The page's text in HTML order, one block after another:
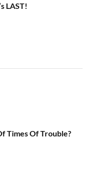
LAST!
Times Of Trouble?